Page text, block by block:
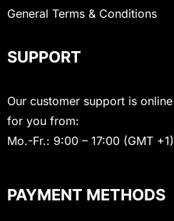
General Terms & Conditions
SUPPORT
Our customer support is online
for you from:
Mo.-Fr.: 9:00 – 17:00 (GMT +1)
PAYMENT METHODS